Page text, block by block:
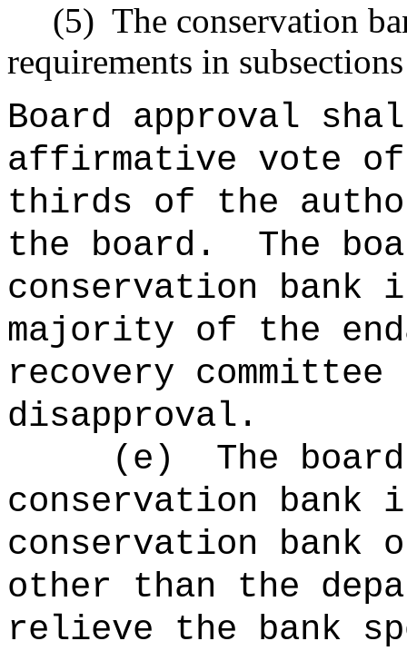
(5) The conservation
requirements in
Board approval
affirmative vote
thirds of the
the board.
The
conservation bank
majority of the
recovery committee
disapproval.
(e)
The
conservation bank
conservation bank
other than the
relieve the bank